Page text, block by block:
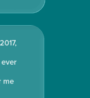
ever
me